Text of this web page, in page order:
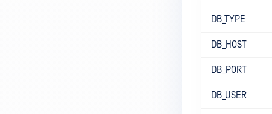
DB_TYPE
DB_HOST
DB_PORT
DB_USER